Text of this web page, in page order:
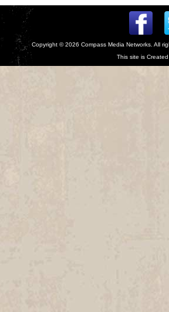
Copyright © 2026 Compass Media Networks . All
This site is